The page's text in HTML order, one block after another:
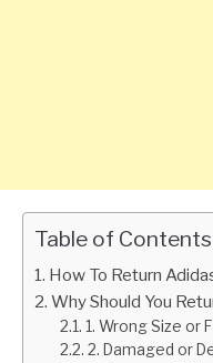
Table of Contents
How To Return
Why Should You
1. Wrong Size or
2. Damaged or